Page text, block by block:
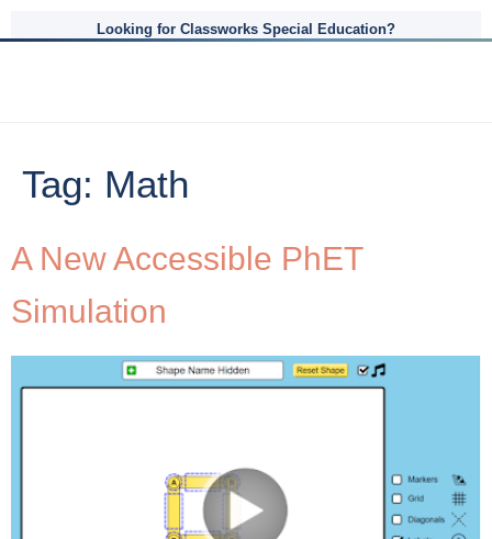
Looking for Classworks Special Education?
Tag: Math
A New Accessible PhET
Simulation